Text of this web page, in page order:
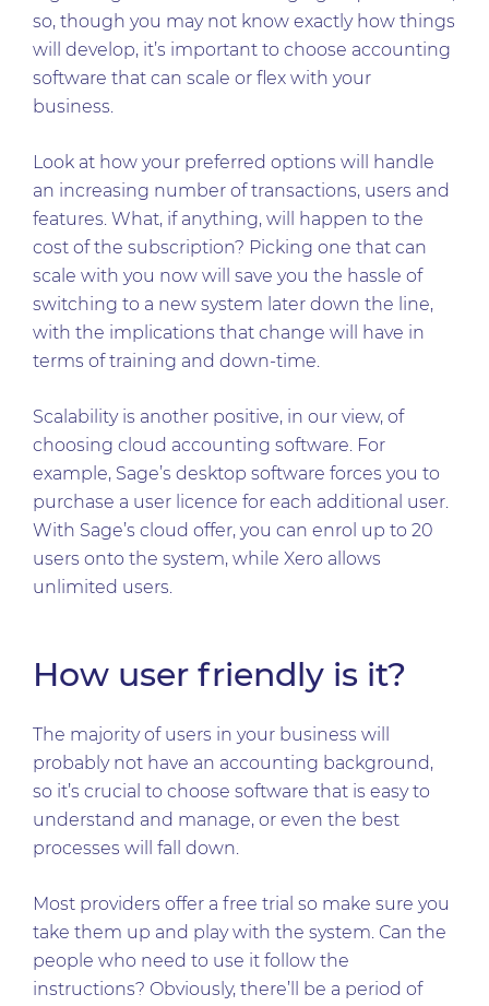
so, though you may not know exactly how things
will develop, it’s important to choose accounting
software that can scale or flex with your
business.
Look at how your preferred options will handle
an increasing number of transactions, users and
features. What, if anything, will happen to the
cost of the subscription? Picking one that can
scale with you now will save you the hassle of
switching to a new system later down the line,
with the implications that change will have in
terms of training and down-time.
Scalability is another positive, in our view, of
choosing cloud accounting software. For
example, Sage’s desktop software forces you to
purchase a user licence for each additional user.
With Sage’s cloud offer, you can enrol up to 20
users onto the system, while Xero allows
unlimited users.
How user friendly is it?
The majority of users in your business will
probably not have an accounting background,
so it’s crucial to choose software that is easy to
understand and manage, or even the best
processes will fall down.
Most providers offer a free trial so make sure you
take them up and play with the system. Can the
people who need to use it follow the
instructions? Obviously, there’ll be a period of